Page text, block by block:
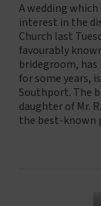
A wedding
interest in the
Church last
favourably
bridegroom, has
for some years,
Southport. The
daughter of Mr.
the best-known